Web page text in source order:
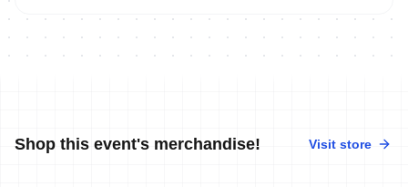
Shop this event's merchandise! Visit store